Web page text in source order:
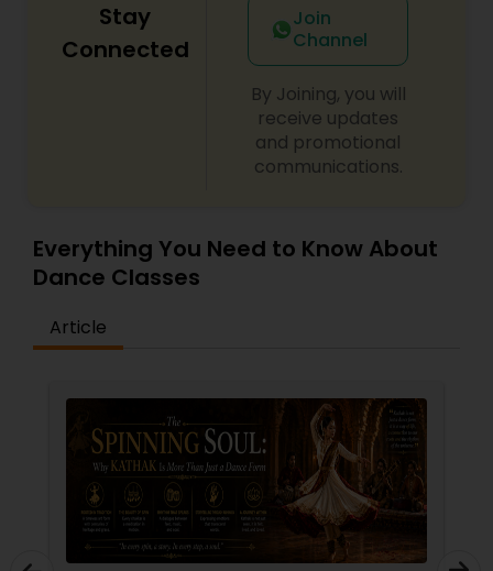
Stay
Connected
Join
Channel
By Joining, you will
receive updates
and promotional
communications.
Everything You Need to Know About
Dance Classes
Article